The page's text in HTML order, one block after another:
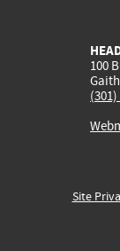
100
Site